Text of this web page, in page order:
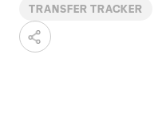
TRANSFER TRACKER